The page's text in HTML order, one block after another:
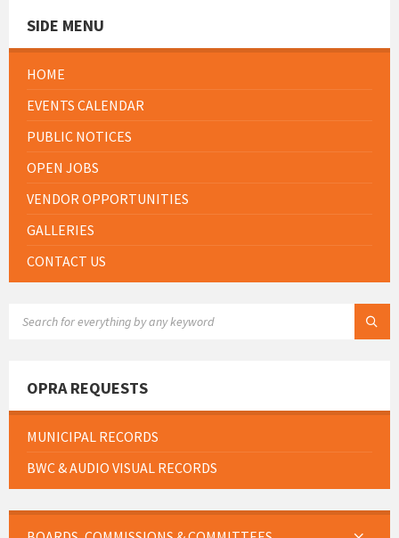
SIDE MENU
HOME
EVENTS CALENDAR
PUBLIC NOTICES
OPEN JOBS
VENDOR OPPORTUNITIES
GALLERIES
CONTACT US
OPRA REQUESTS
MUNICIPAL RECORDS
BWC & AUDIO VISUAL RECORDS